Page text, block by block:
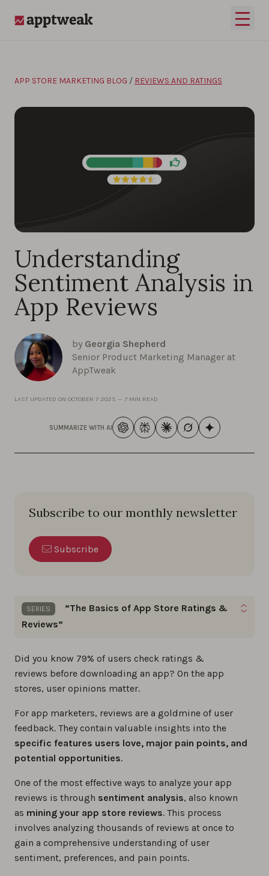
Open
APP STORE MARKETING BLOG / REVIEWS AND RATINGS
Understanding
Sentiment Analysis in
App Reviews
by Georgia Shepherd
Senior Product Marketing Manager at
AppTweak
LAST UPDATED ON OCTOBER 7 2025 — 7 MIN READ
SUMMARIZE WITH AI
Subscribe to our monthly newsletter
Subscribe
SERIES
“The Basics of App Store Ratings &
Reviews”
and build a loyal user base by following these
Store Reviewsbasics step by step.
The best app review tools in 2026
0%
reviews
0%
How to reply to app store reviews (iOS &
Android) in 2026
Did you know 79% of users check ratings &
reviews before downloading an app? On the app
stores, user opinions matter.
For app marketers, reviews are a goldmine of user
feedback. They contain valuable insights into the
specific features users love, major pain points, and
potential opportunities.
One of the most effective ways to analyze your app
reviews is through sentiment analysis, also known
as mining your app store reviews. This process
involves analyzing thousands of reviews at once to
gain a comprehensive understanding of user
sentiment, preferences, and pain points.